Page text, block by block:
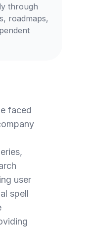
through
roadmaps,
faced
user
spell